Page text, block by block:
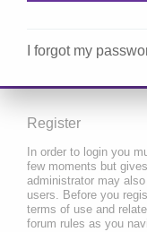
I forgot my
Register
In order to login you
few moments but
administrator may
users. Before you
terms of use and
forum rules as you